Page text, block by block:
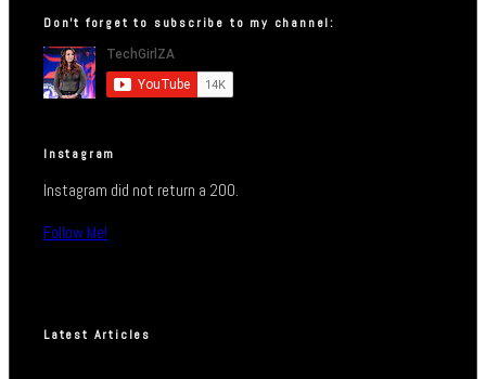
Don’t forget to subscribe to my channel:
Instagram
Instagram did not return a 200.
Follow Me!
Latest Articles